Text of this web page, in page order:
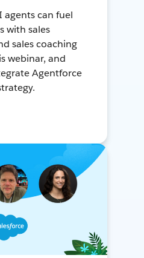
agents can fuel
with sales
sales coaching
webinar, and
Agentforce